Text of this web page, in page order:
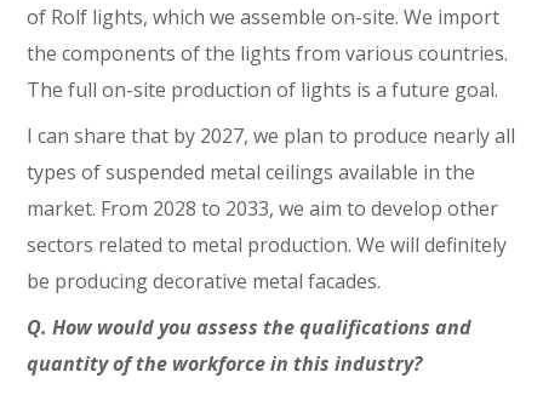
of Rolf lights, which we assemble on-site. We import
the components of the lights from various countries.
The full on-site production of lights is a future goal.
I can share that by 2027, we plan to produce nearly all
types of suspended metal ceilings available in the
market. From 2028 to 2033, we aim to develop other
sectors related to metal production. We will definitely
be producing decorative metal facades.
Q. How would you assess the qualifications and
quantity of the workforce in this industry?